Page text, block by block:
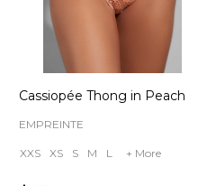
Cassiopée Thong in Peach
EMPREINTE
XXS XS S M L + More